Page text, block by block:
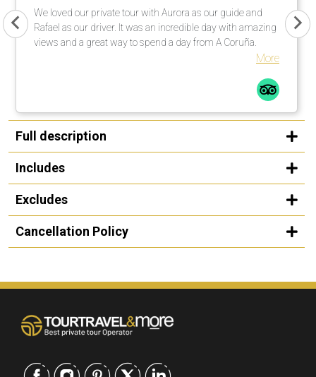
We loved our private tour with Aurora as our guide and
Rafael as our driver. It was an incredible day with amazing
views and a great way to spend a day from A Coruña.
More
Full description
Includes
Excludes
Cancellation Policy